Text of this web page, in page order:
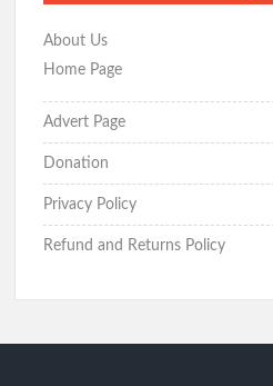
About Us
Home Page
Advert Page
Donation
Privacy Policy
Refund and Returns Policy